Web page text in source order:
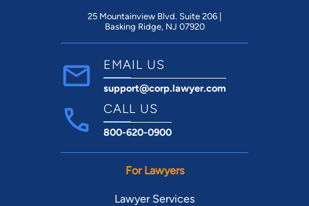
25 Mountainview Blvd. Suite 206 |
Basking Ridge, NJ 07920
EMAIL US
support@corp.lawyer.com
CALL US
800-620-0900
For Lawyers
Lawyer Services